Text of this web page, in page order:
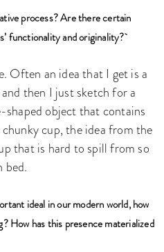
process? Are there certain
functionality and originality?
Often an idea that I get is a
then I just sketch for a
object that contains
cup, the idea from the
that is hard to spill from so
bed.
ideal in our modern world, how
How has this presence materialized